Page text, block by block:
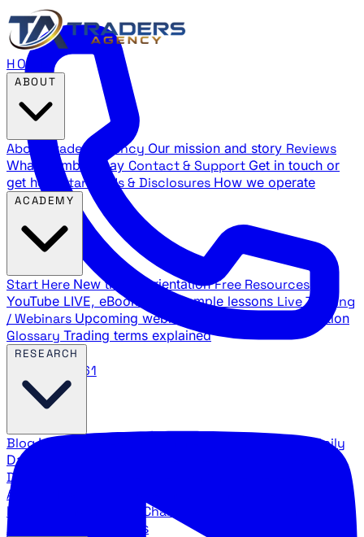
888.483.5161
HOME
About Traders Agency Our mission and story Reviews
What members say Contact & Support Get in touch or
get help
Standards & Disclosures How we operate
Start Here New trader orientation Free Resources
YouTube LIVE, eBooks, and sample lessons Live Training
/ Webinars Upcoming webinar schedule and registration
Glossary Trading terms explained
BlogLatest articles and commentary Stock Surge Daily
Daily stock picks with surge potential
Direction
Agency Insider
breakdowns
YouTube Channels
Agency video channels